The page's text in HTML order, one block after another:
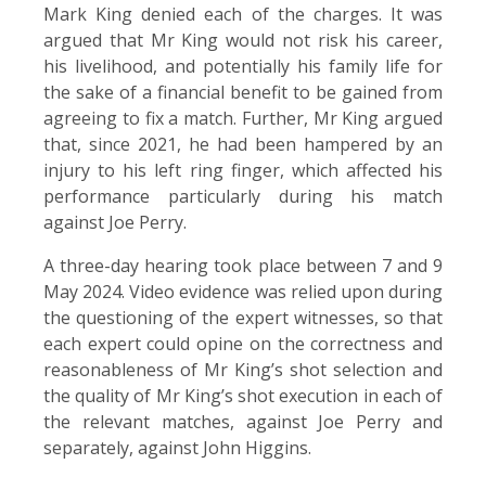
Mark King denied each of the charges. It was
argued that Mr King would not risk his career,
his livelihood, and potentially his family life for
the sake of a financial benefit to be gained from
agreeing to fix a match. Further, Mr King argued
that, since 2021, he had been hampered by an
injury to his left ring finger, which affected his
performance particularly during his match
against Joe Perry.
A three-day hearing took place between 7 and 9
May 2024. Video evidence was relied upon during
the questioning of the expert witnesses, so that
each expert could opine on the correctness and
reasonableness of Mr King’s shot selection and
the quality of Mr King’s shot execution in each of
the relevant matches, against Joe Perry and
separately, against John Higgins.